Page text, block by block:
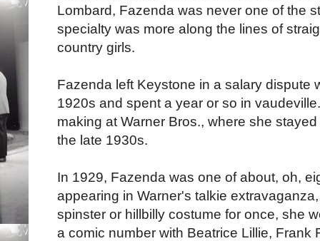
Lombard, Fazenda was never one of the
specialty was more along the lines of
country girls.
Fazenda left Keystone in a salary dispute
1920s and spent a year or so in
making at Warner Bros., where she
the late 1930s.
In 1929, Fazenda was one of about, oh,
appearing in Warner's talkie
spinster or hillbilly costume for once, she
a comic number with Beatrice Lillie, Frank